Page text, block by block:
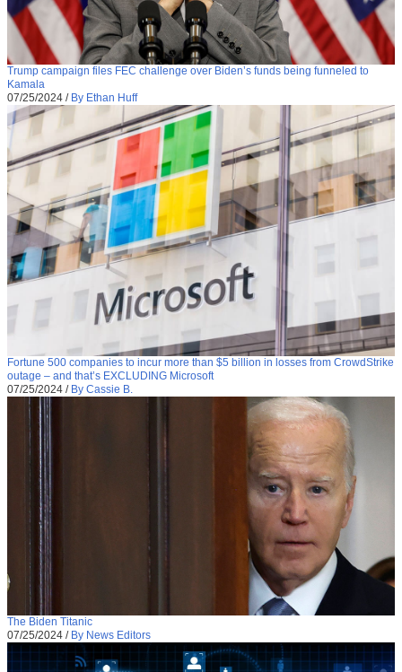
Trump campaign files FEC challenge over Biden’s funds being funneled to
Kamala
07/25/2024 / By Ethan Huff
Fortune 500 companies to incur more than $5 billion in losses from CrowdStrike
outage – and that’s EXCLUDING Microsoft
07/25/2024 / By Cassie B.
The Biden Titanic
07/25/2024 / By News Editors